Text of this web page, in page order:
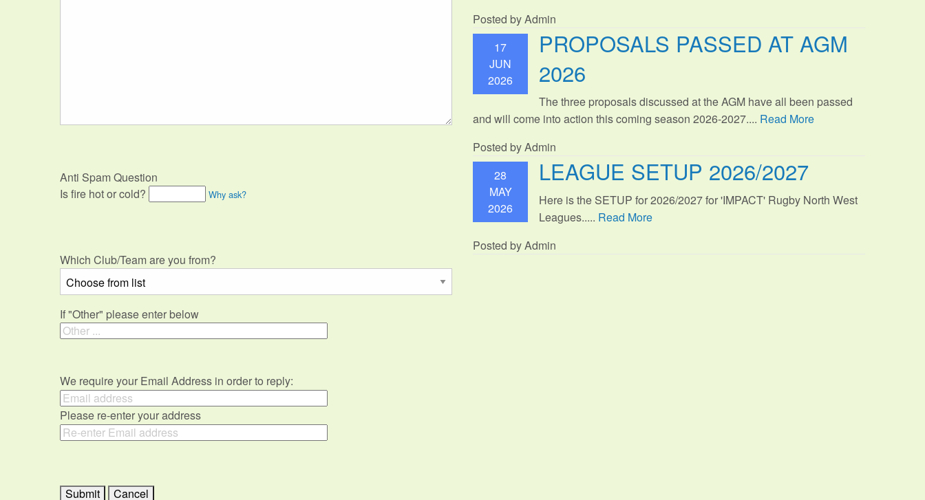
Anti Spam Question
Is fire hot or cold?
Why ask?
Which Club/Team are you from?
If "Other" please enter below
We require your Email Address in order to reply:
Please re-enter your address
Posted by Admin
17
JUN
2026
PROPOSALS PASSED AT AGM
2026
The three proposals discussed at the AGM have all been passed
and will come into action this coming season 2026-2027.... Read More
Posted by Admin
28
MAY
2026
LEAGUE SETUP 2026/2027
Here is the SETUP for 2026/2027 for 'IMPACT' Rugby North West
Leagues..... Read More
Posted by Admin